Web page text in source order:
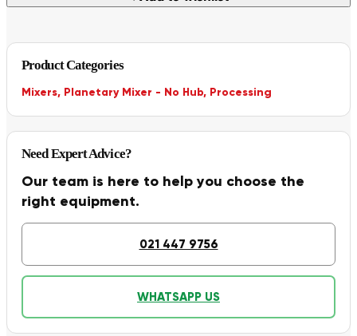
Product Categories
Mixers, Planetary Mixer - No Hub, Processing
Need Expert Advice?
Our team is here to help you choose the
right equipment.
021 447 9756
WHATSAPP US